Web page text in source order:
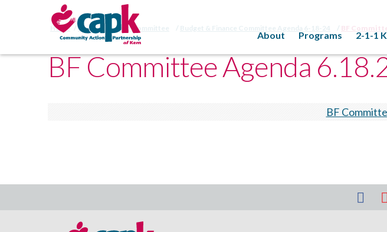
About Programs 2-1-1
Home Budget/Finance Committee Budget & Finance Committee Agenda 6-18-24 BF
BF Committee Agenda
BF